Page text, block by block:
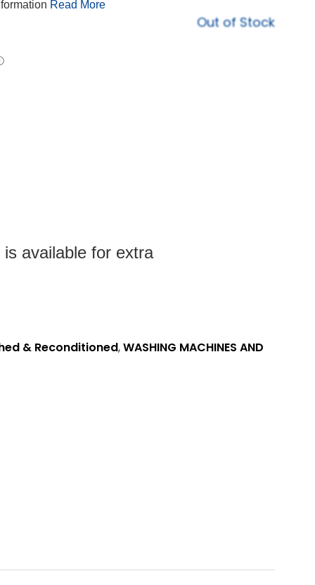
Read More
Out of Stock
available for extra
& Reconditioned,WASHING MACHINES AND